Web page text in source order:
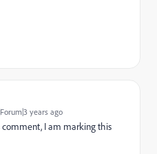
years ago
comment, I am marking this